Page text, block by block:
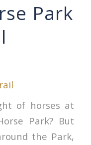
Park
of horses at
Park? But
the Park,